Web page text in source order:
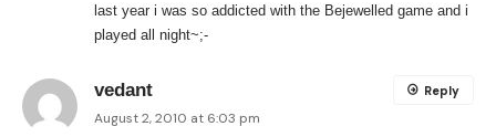
last year i was so addicted with the Bejewelled game and i
played all night~;-
vedant
August 2, 2010 at 6:03 pm
Reply